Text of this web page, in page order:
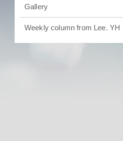
Gallery
Weekly column from Lee. YH